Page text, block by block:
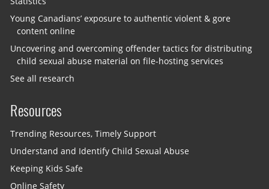
Young Canadians’ exposure to authentic violent & gore
content online
Uncovering and overcoming offender tactics for distributing
child sexual abuse material on file-hosting services
See all research
Resources
Trending Resources, Timely Support
Understand and Identify Child Sexual Abuse
Keeping Kids Safe
Online Safety